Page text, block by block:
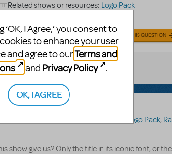
Related shows or resources: Logo Pack
Legally Blonde, Jr.
ANSWER THIS QUESTION
Logo Pack, Ragtime (Version 1)
show give us? Only the title in its iconic font, or the
‘OK, I Agree,’ you consent to
to enhance your user
and agree to ourTerms and
and Privacy Policy .
OK, I AGREE